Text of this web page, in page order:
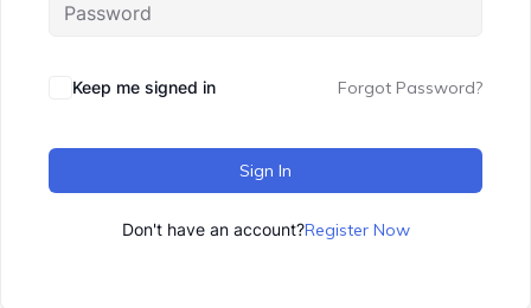
Keep me signed in Forgot Password?
Sign In
Don't have an account?Register Now